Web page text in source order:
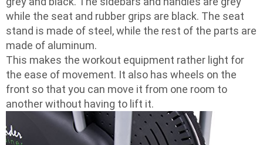
while the seat and rubber grips are black. The seat
stand is made of steel, while the rest of the parts are
made of aluminum.
This makes the workout equipment rather light for
the ease of movement. It also has wheels on the
front so that you can move it from one room to
another without having to lift it.